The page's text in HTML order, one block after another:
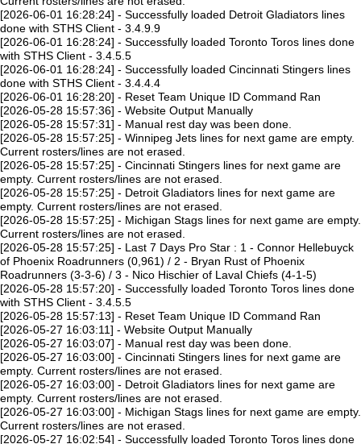
[2026-06-01 16:28:24] - Successfully loaded Detroit Gladiators lines
done with STHS Client - 3.4.9.9
[2026-06-01 16:28:24] - Successfully loaded Toronto Toros lines done
with STHS Client - 3.4.5.5
[2026-06-01 16:28:24] - Successfully loaded Cincinnati Stingers lines
done with STHS Client - 3.4.4.4
[2026-06-01 16:28:20] - Reset Team Unique ID Command Ran
[2026-05-28 15:57:36] - Website Output Manually
[2026-05-28 15:57:31] - Manual rest day was been done.
[2026-05-28 15:57:25] - Winnipeg Jets lines for next game are empty.
Current rosters/lines are not erased.
[2026-05-28 15:57:25] - Cincinnati Stingers lines for next game are
empty. Current rosters/lines are not erased.
[2026-05-28 15:57:25] - Detroit Gladiators lines for next game are
empty. Current rosters/lines are not erased.
[2026-05-28 15:57:25] - Michigan Stags lines for next game are empty.
Current rosters/lines are not erased.
[2026-05-28 15:57:25] - Last 7 Days Pro Star : 1 - Connor Hellebuyck
of Phoenix Roadrunners (0,961) / 2 - Bryan Rust of Phoenix
Roadrunners (3-3-6) / 3 - Nico Hischier of Laval Chiefs (4-1-5)
[2026-05-28 15:57:20] - Successfully loaded Toronto Toros lines done
with STHS Client - 3.4.5.5
[2026-05-28 15:57:13] - Reset Team Unique ID Command Ran
[2026-05-27 16:03:11] - Website Output Manually
[2026-05-27 16:03:07] - Manual rest day was been done.
[2026-05-27 16:03:00] - Cincinnati Stingers lines for next game are
empty. Current rosters/lines are not erased.
[2026-05-27 16:03:00] - Detroit Gladiators lines for next game are
empty. Current rosters/lines are not erased.
[2026-05-27 16:03:00] - Michigan Stags lines for next game are empty.
Current rosters/lines are not erased.
[2026-05-27 16:02:54] - Successfully loaded Toronto Toros lines done